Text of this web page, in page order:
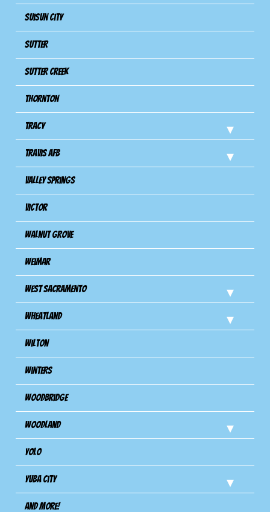
Suisun City
Sutter
Sutter Creek
Thornton
Tracy
Travis Afb
Valley Springs
Victor
Walnut Grove
Weimar
West Sacramento
Wheatland
Wilton
Winters
Woodbridge
Woodland
Yolo
Yuba City
And more!